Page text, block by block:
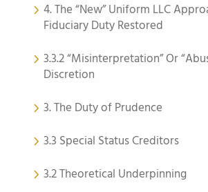
4. The “New” Uniform LLC
Fiduciary Duty Restored
3.3.2 “Misinterpretation” Or
Discretion
3. The Duty of Prudence
3.3 Special Status Creditors
3.2 Theoretical Underpinning